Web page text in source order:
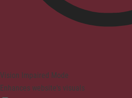
Vision Impaired Mode
Enhances website's visuals